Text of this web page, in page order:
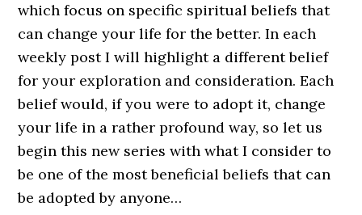
which focus on specific spiritual beliefs that
can change your life for the better. In each
weekly post I will highlight a different belief
for your exploration and consideration. Each
belief would, if you were to adopt it, change
your life in a rather profound way, so let us
begin this new series with what I consider to
be one of the most beneficial beliefs that can
be adopted by anyone…